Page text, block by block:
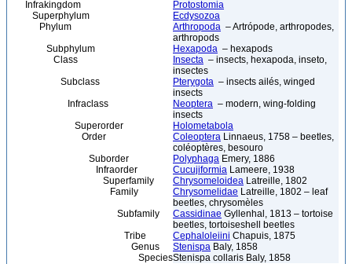
Infrakingdom
Protostomia
Superphylum
Ecdysozoa
Phylum
Arthropoda – Artrópode, arthropodes,
arthropods
Subphylum
Hexapoda – hexapods
Class
Insecta – insects, hexapoda, inseto,
insectes
Subclass
Pterygota – insects ailés, winged
insects
Infraclass
Neoptera – modern, wing-folding
insects
Superorder
Holometabola
Order
Coleoptera Linnaeus, 1758 – beetles,
coléoptères, besouro
Suborder
Polyphaga Emery, 1886
Infraorder
Cucujiformia Lameere, 1938
Superfamily
Chrysomeloidea Latreille, 1802
Family
Chrysomelidae Latreille, 1802 – leaf
beetles, chrysomèles
Subfamily
Cassidinae Gyllenhal, 1813 – tortoise
beetles, tortoiseshell beetles
Tribe
Cephaloleiini Chapuis, 1875
Genus
Stenispa Baly, 1858
SpeciesStenispa collaris Baly, 1858